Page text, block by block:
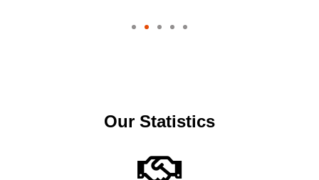
Our Statistics